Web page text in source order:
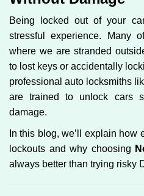
Being locked out of your
stressful experience. Many
where we are stranded
to lost keys or accidentally
professional auto locksmiths
are trained to unlock cars
damage.
In this blog, we’ll explain
lockouts and why choosing
always better than trying risky